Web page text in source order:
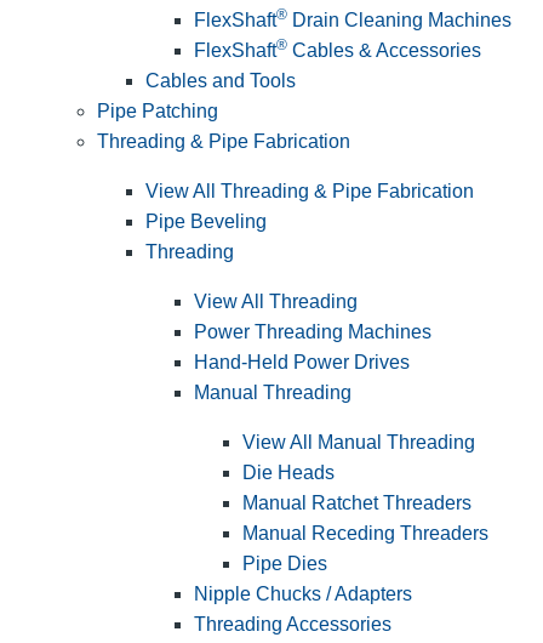
FlexShaft® Drain Cleaning Machines
FlexShaft® Cables & Accessories
Cables and Tools
Pipe Patching
Threading & Pipe Fabrication
View All Threading & Pipe Fabrication
Pipe Beveling
Threading
View All Threading
Power Threading Machines
Hand-Held Power Drives
Manual Threading
View All Manual Threading
Die Heads
Manual Ratchet Threaders
Manual Receding Threaders
Pipe Dies
Nipple Chucks / Adapters
Threading Accessories